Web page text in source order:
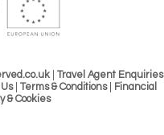
there are also
of the country’s most
Travel Agent Enquiries
| Terms & Conditions|
Financial
& Cookies